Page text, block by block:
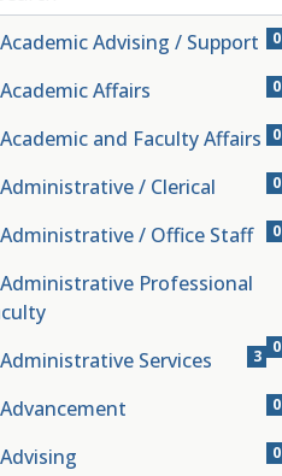
filter options found
Academic Advising / Support
0
Academic Affairs
0
Academic and Faculty Affairs
0
Administrative / Clerical
0
Administrative / Office Staff
0
Administrative Professional
(0 items)
0
Administrative Services
3
Advancement
0
Advising
0